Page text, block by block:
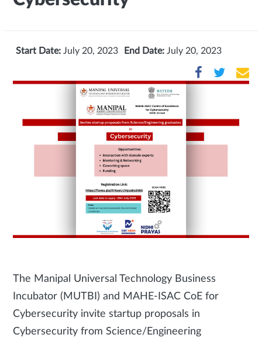
Start Date: July 20, 2023 End Date: July 20, 2023
The Manipal Universal Technology Business
Incubator (MUTBI) and MAHE-ISAC CoE for
Cybersecurity invite startup proposals in
Cybersecurity from Science/Engineering